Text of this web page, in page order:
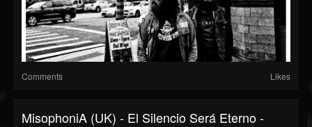
Comments Likes
MisophoniA (UK) - El Silencio Será Eterno -